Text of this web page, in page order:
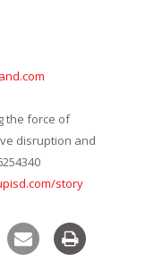
the force of
disruption and
story